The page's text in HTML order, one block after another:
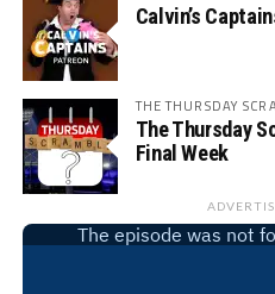
Calvin’s
THE THURSDAY
The Thursday
Final Week